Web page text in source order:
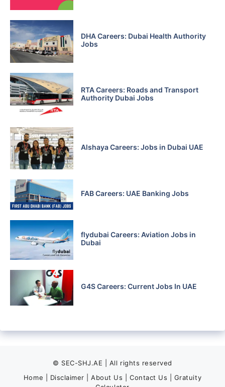
DHA Careers: Dubai Health Authority
Jobs
RTA Careers: Roads and Transport
Authority Dubai Jobs
Alshaya Careers: Jobs in Dubai UAE
FAB Careers: UAE Banking Jobs
flydubai Careers: Aviation Jobs in
Dubai
G4S Careers: Current Jobs In UAE
© SEC-SHJ.AE | All rights reserved
Home
Disclaimer |About Us |Contact Us
Gratuity